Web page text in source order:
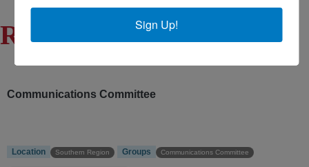
Robert Erwin
Communications Committee
Location Southern Region Groups Communications Committee
Sign Up!